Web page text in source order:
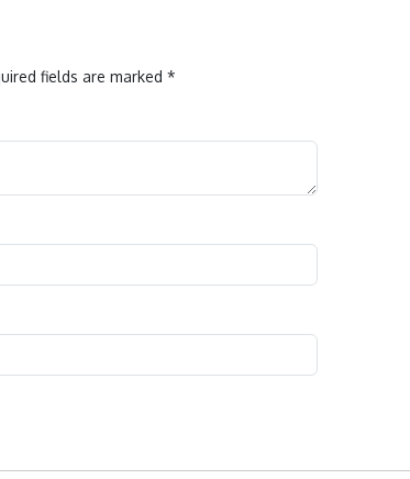
fields are marked *